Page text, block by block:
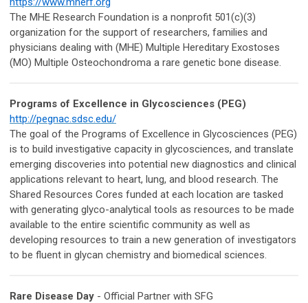
The MHE Research Foundation is a nonprofit 501(c)(3)
organization for the support of researchers, families and
physicians dealing with (MHE) Multiple Hereditary Exostoses
(MO) Multiple Osteochondroma a rare genetic bone disease.
Programs of Excellence in Glycosciences (PEG)
http://pegnac.sdsc.edu/
The goal of the Programs of Excellence in Glycosciences (PEG)
is to build investigative capacity in glycosciences, and translate
emerging discoveries into potential new diagnostics and clinical
applications relevant to heart, lung, and blood research. The
Shared Resources Cores funded at each location are tasked
with generating glyco-analytical tools as resources to be made
available to the entire scientific community as well as
developing resources to train a new generation of investigators
to be fluent in glycan chemistry and biomedical sciences.
Rare Disease Day - Official Partner with SFG